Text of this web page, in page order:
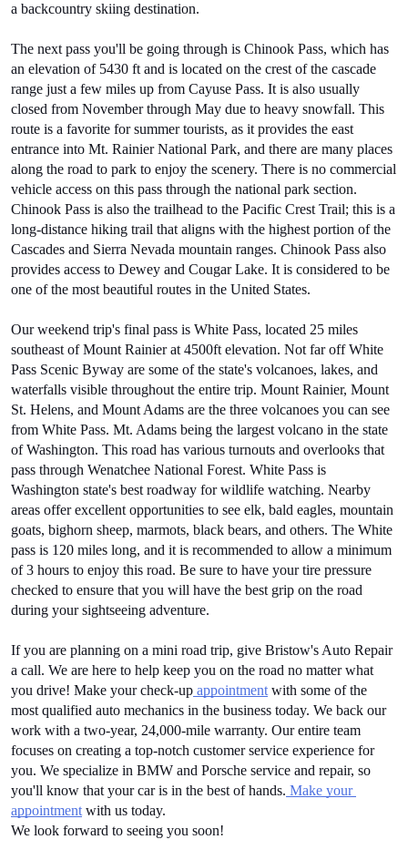
a backcountry skiing destination.
The next pass you'll be going through is Chinook Pass, which has
an elevation of 5430 ft and is located on the crest of the cascade
range just a few miles up from Cayuse Pass. It is also usually
closed from November through May due to heavy snowfall. This
route is a favorite for summer tourists, as it provides the east
entrance into Mt. Rainier National Park, and there are many places
along the road to park to enjoy the scenery. There is no commercial
vehicle access on this pass through the national park section.
Chinook Pass is also the trailhead to the Pacific Crest Trail; this is a
long-distance hiking trail that aligns with the highest portion of the
Cascades and Sierra Nevada mountain ranges. Chinook Pass also
provides access to Dewey and Cougar Lake. It is considered to be
one of the most beautiful routes in the United States.
Our weekend trip's final pass is White Pass, located 25 miles
southeast of Mount Rainier at 4500ft elevation. Not far off White
Pass Scenic Byway are some of the state's volcanoes, lakes, and
waterfalls visible throughout the entire trip. Mount Rainier, Mount
St. Helens, and Mount Adams are the three volcanoes you can see
from White Pass. Mt. Adams being the largest volcano in the state
of Washington. This road has various turnouts and overlooks that
pass through Wenatchee National Forest. White Pass is
Washington state's best roadway for wildlife watching. Nearby
areas offer excellent opportunities to see elk, bald eagles, mountain
goats, bighorn sheep, marmots, black bears, and others. The White
pass is 120 miles long, and it is recommended to allow a minimum
of 3 hours to enjoy this road. Be sure to have your tire pressure
checked to ensure that you will have the best grip on the road
during your sightseeing adventure.
If you are planning on a mini road trip, give Bristow's Auto Repair
a call. We are here to help keep you on the road no matter what
you drive! Make your check-up appointment with some of the
most qualified auto mechanics in the business today. We back our
work with a two-year, 24,000-mile warranty. Our entire team
focuses on creating a top-notch customer service experience for
you. We specialize in BMW and Porsche service and repair, so
you'll know that your car is in the best of hands. Make your
appointment with us today.
We look forward to seeing you soon!